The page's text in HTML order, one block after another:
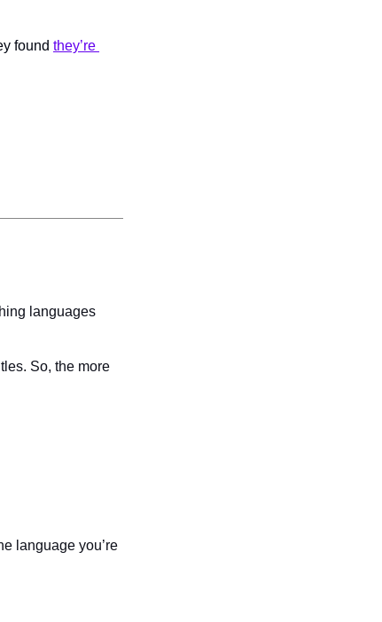
found they’re
languages
So, the more
language you’re